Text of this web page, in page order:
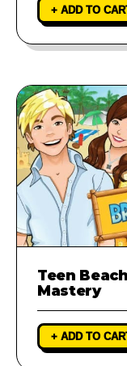
+ ADD TO
Teen
Mastery
+ ADD TO